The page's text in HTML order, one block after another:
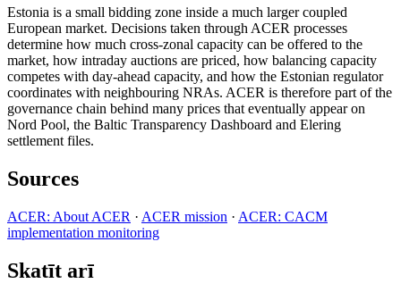
Estonia is a small bidding zone inside a much larger coupled
European market. Decisions taken through ACER processes
determine how much cross-zonal capacity can be offered to the
market, how intraday auctions are priced, how balancing capacity
competes with day-ahead capacity, and how the Estonian regulator
coordinates with neighbouring NRAs. ACER is therefore part of the
governance chain behind many prices that eventually appear on
Nord Pool, the Baltic Transparency Dashboard and Elering
settlement files.
Sources
ACER: About ACER · ACER mission · ACER: CACM
implementation monitoring
Skatīt arī